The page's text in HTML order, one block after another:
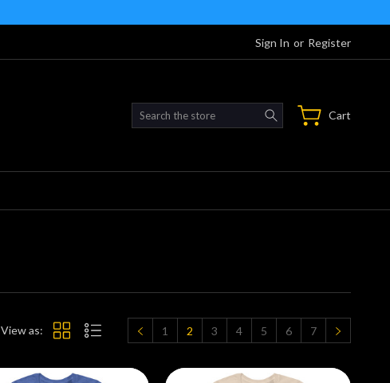
Sign In or Register
Search Cart
View as: 1 2 3 4 5 6 7